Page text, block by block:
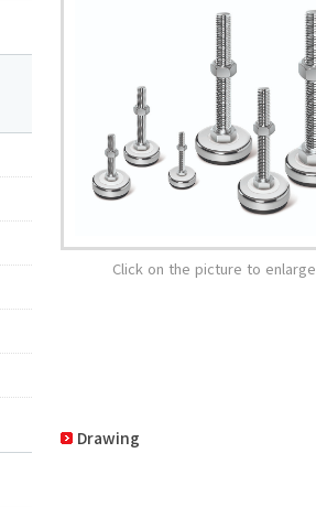
Click on the picture to
Drawing